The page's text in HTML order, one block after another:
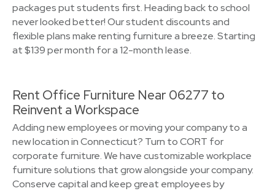
packages put students first. Heading back to school
never looked better! Our student discounts and
flexible plans make renting furniture a breeze. Starting
at $139 per month for a 12-month lease.
Rent Office Furniture Near 06277 to
Reinvent a Workspace
Adding new employees or moving your company to a
new location in Connecticut? Turn to CORT for
corporate furniture. We have customizable workplace
furniture solutions that grow alongside your company.
Conserve capital and keep great employees by